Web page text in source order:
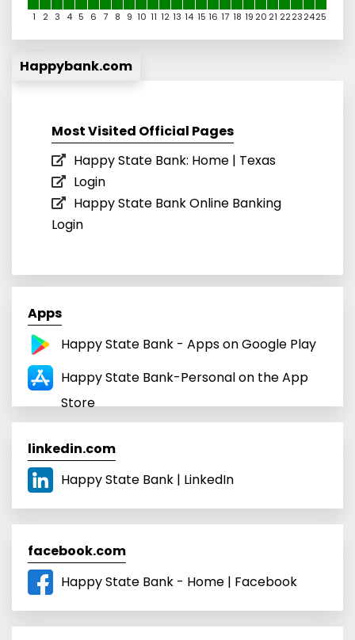
1 2 3 4 5 6 7 8 9 10 11 12 13 14 15 16 17 18 19 20 21 22232425
Happybank.com
Most Visited Official Pages
Happy State Bank: Home | Texas
Login
Happy State Bank Online Banking
Login
Apps
Happy State Bank - Apps on Google Play
Happy State Bank-Personal on the App
Store
linkedin.com
Happy State Bank | LinkedIn
facebook.com
Happy State Bank - Home | Facebook